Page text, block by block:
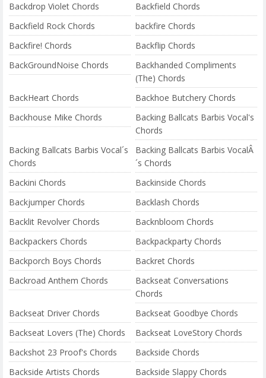
Backdrop Violet Chords
Backfield Chords
Backfield Rock Chords
backfire Chords
Backfire! Chords
Backflip Chords
BackGroundNoise Chords
Backhanded Compliments
(The) Chords
BackHeart Chords
Backhoe Butchery Chords
Backhouse Mike Chords
Backing Ballcats Barbis Vocal's
Chords
Backing Ballcats Barbis Vocal´s
Chords
Backing Ballcats Barbis VocalÂ
´s Chords
Backini Chords
Backinside Chords
Backjumper Chords
Backlash Chords
Backlit Revolver Chords
Backnbloom Chords
Backpackers Chords
Backpackparty Chords
Backporch Boys Chords
Backret Chords
Backroad Anthem Chords
Backseat Conversations
Chords
Backseat Driver Chords
Backseat Goodbye Chords
Backseat Lovers (The) Chords
Backseat LoveStory Chords
Backshot 23 Proof's Chords
Backside Chords
Backside Artists Chords
Backside Slappy Chords